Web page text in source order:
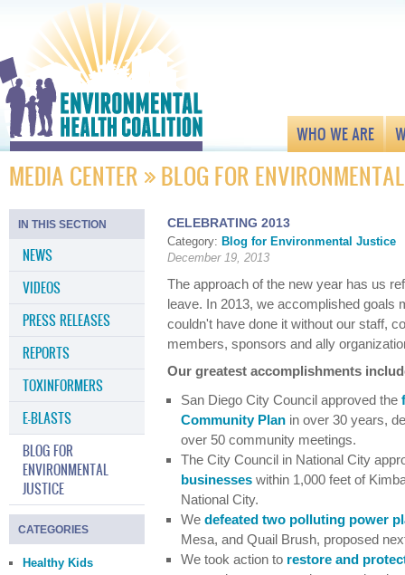
WHO WE ARE
MEDIA CENTER BLOG FOR
IN THIS SECTION
NEWS
VIDEOS
PRESS RELEASES
REPORTS
TOXINFORMERS
E-BLASTS
BLOG FOR
ENVIRONMENTAL
JUSTICE
CATEGORIES
Healthy Kids
CELEBRATING 2013
Category: Blog for Environmental Justice
December 19, 2013
The approach of the new year has us
leave. In 2013, we accomplished goals
couldn't have done it without our staff,
members, sponsors and ally
Our greatest accomplishments
San Diego City Council approved the
Community Plan in over 30 years,
over 50 community meetings.
The City Council in National City
businesses within 1,000 feet of
National City.
We defeated two polluting power
Mesa, and Quail Brush, proposed
We took action to restore and